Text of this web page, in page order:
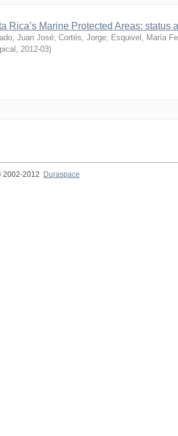
Rica’s Marine Protected Areas: status
Juan José; Cortés, Jorge; Esquivel, María
2012-03)
2002-2012 Duraspace